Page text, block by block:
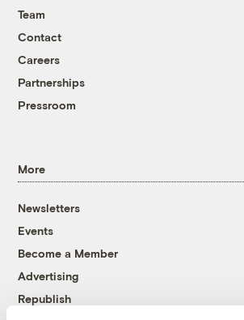
Team
Contact
Careers
Partnerships
Pressroom
More
Newsletters
Events
Become a Member
Advertising
Republish